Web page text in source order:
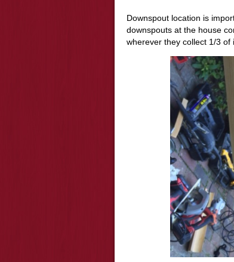
Downspout location is
downspouts at the house
wherever they collect 1/3 of